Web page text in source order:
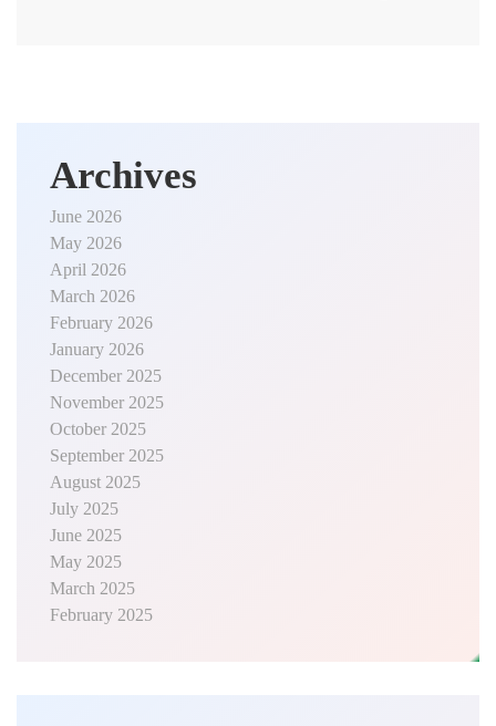
Archives
June 2026
May 2026
April 2026
March 2026
February 2026
January 2026
December 2025
November 2025
October 2025
September 2025
August 2025
July 2025
June 2025
May 2025
March 2025
February 2025